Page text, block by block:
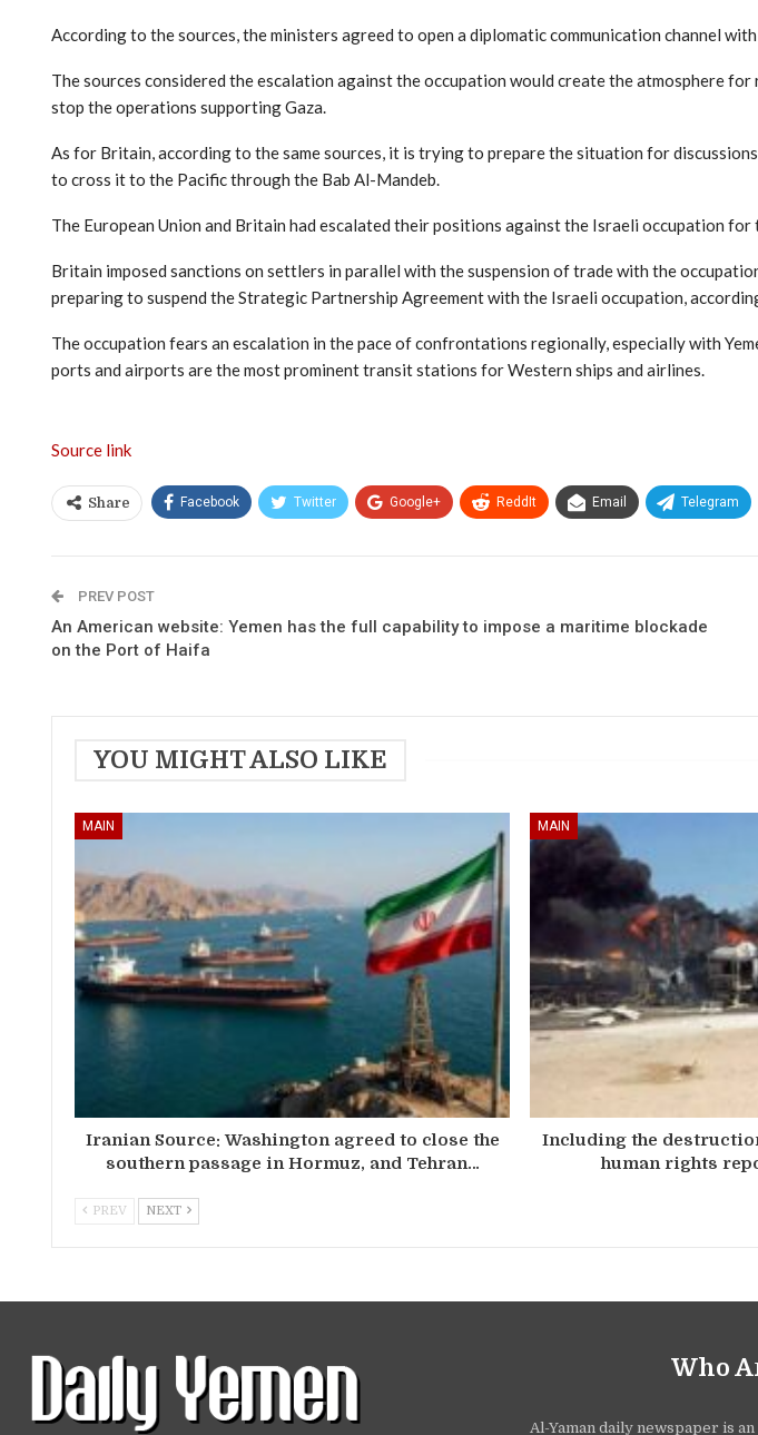
According to the sources, the ministers agreed to open a diplomatic communication channel
The sources considered the escalation against the occupation would create the atmosphere
stop the operations supporting Gaza.
As for Britain, according to the same sources, it is trying to prepare the situation for
to cross it to the Pacific through the Bab Al-Mandeb.
The European Union and Britain had escalated their positions against the Israeli occupation
Britain imposed sanctions on settlers in parallel with the suspension of trade with the
preparing to suspend the Strategic Partnership Agreement with the Israeli occupation,
The occupation fears an escalation in the pace of confrontations regionally, especially with
ports and airports are the most prominent transit stations for Western ships and airlines.
Source link
Share Facebook Twitter Google+ ReddIt Email Telegram
PREV POST
An American website: Yemen has the full capability to impose a maritime blockade
on the Port of Haifa
YOU MIGHT ALSO LIKE
MAIN
Iranian Source: Washington agreed to close the
southern passage in Hormuz, and Tehran…
MAIN
Including the
human rights
PREV NEXT
Who
Al-Yaman daily newspaper is